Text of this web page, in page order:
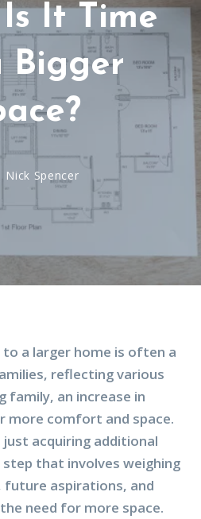
It Time
Bigger
Nick Spencer
a larger home is often a
reflecting various
family, an increase in
more comfort and space.
acquiring additional
that involves weighing
aspirations, and
need for more space.